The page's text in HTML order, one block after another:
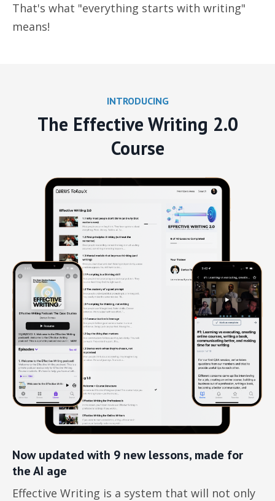
That's what "everything starts with writing"
means!
INTRODUCING
The Effective Writing 2.0
Course
Now updated with 9 new lessons, made for
the AI age
Effective Writing is a system that will not only